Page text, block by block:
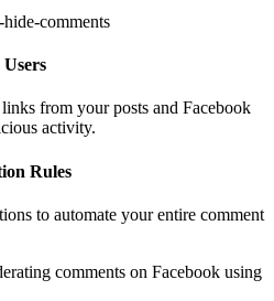
from your posts and Facebook
activity.
Rules
to automate your entire comment
comments on Facebook using